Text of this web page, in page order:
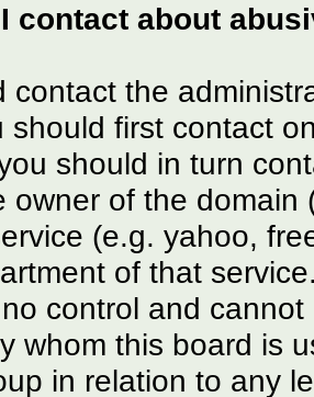
contact about
contact the
should first contact
should in turn
owner of the domain
(e.g. yahoo,
of that
control and
whom this board is
in relation to any